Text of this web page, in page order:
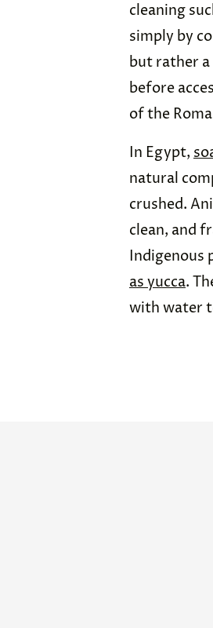
cleaning
simply by
but rather
before
of the
In Egypt,
natural
crushed.
clean, and
Indigenous
as yucca.
with water